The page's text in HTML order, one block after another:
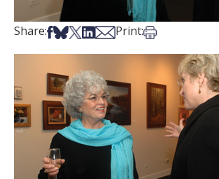
Share:Share on Facebook
Share on Bsky
Share on X
Share on LinkedIn
Share via Email
Print:Print this article